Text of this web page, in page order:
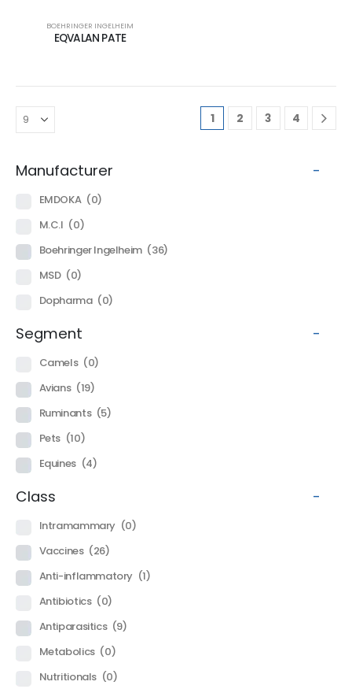
BOEHRINGER INGELHEIM
EQVALAN PATE
1 2 3 4
Manufacturer -
EMDOKA (0)
M.C.I (0)
Boehringer Ingelheim (36)
MSD (0)
Dopharma (0)
Segment -
Camels (0)
Avians (19)
Ruminants (5)
Pets (10)
Equines (4)
Class -
Intramammary (0)
Vaccines (26)
Anti-inflammatory (1)
Antibiotics (0)
Antiparasitics (9)
Metabolics (0)
Nutritionals (0)